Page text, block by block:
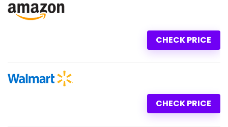
CHECK PRICE
CHECK PRICE